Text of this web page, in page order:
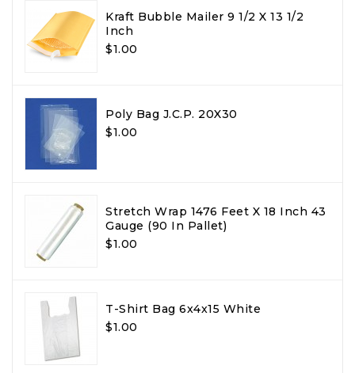
Kraft Bubble Mailer 9 1/2 X 13 1/2
Inch
$1.00
Poly Bag J.C.P. 20X30
$1.00
Stretch Wrap 1476 Feet X 18 Inch 43
Gauge (90 In Pallet)
$1.00
T-Shirt Bag 6x4x15 White
$1.00